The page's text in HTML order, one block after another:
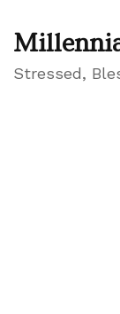
Stressed,